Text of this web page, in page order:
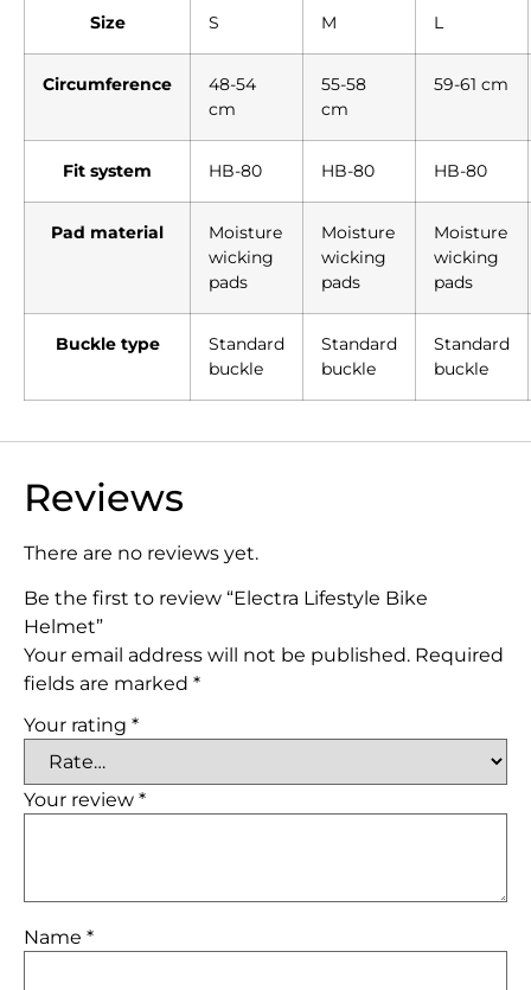
Size S M L
Circumference
48-54
cm
55-58
cm
59-61 cm
Fit system HB-80 HB-80 HB-80
Pad material
Moisture
wicking
pads
Moisture
wicking
pads
Moisture
wicking
pads
Buckle type
Standard
buckle
Standard
buckle
Standard
buckle
Reviews
There are no reviews yet.
Be the first to review “Electra Lifestyle Bike
Helmet”
Your email address will not be published. Required
fields are marked *
Your rating *
Your review *
Name *